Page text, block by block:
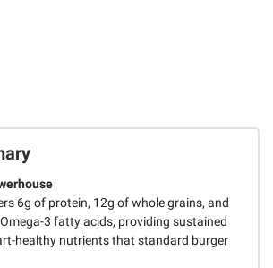
6g of protein, 12g of whole grains, and
3 fatty acids, providing sustained
healthy nutrients that standard burger